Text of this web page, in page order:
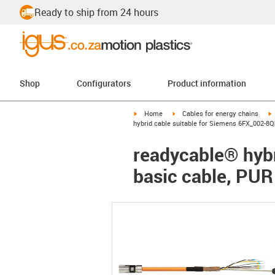
Ready to ship from 24 hours
Shop Configurators Product information
igus-icon-arrow-right
Home igus-icon-arrow-right
Cables for energy chains
hybrid cable suitable for Siemens 6FX_002-
readycable®
basic cable,